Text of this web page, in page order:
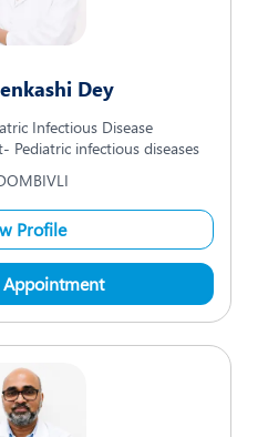
Dey
Infectious Disease
Pediatric infectious diseases
Profile
Appointment